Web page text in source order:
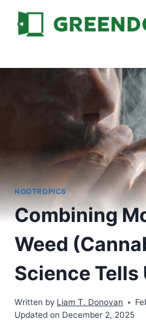
content
NOOTROPICS
Combining
Weed
Science Tells
Written by Liam T. Donovan
Updated on December 2, 2025